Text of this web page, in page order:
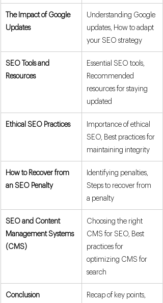
The Impact of Google
Updates
Understanding Google
updates, How to adapt
your SEO strategy
SEO Tools and
Resources
Essential SEO tools,
Recommended
resources for staying
updated
Ethical SEO Practices
Importance of ethical
SEO, Best practices for
maintaining integrity
How to Recover from
an SEO Penalty
Identifying penalties,
Steps to recover from
a penalty
SEO and Content
Management Systems
(CMS)
Choosing the right
CMS for SEO, Best
practices for
optimizing CMS for
search
Conclusion
Recap of key points,